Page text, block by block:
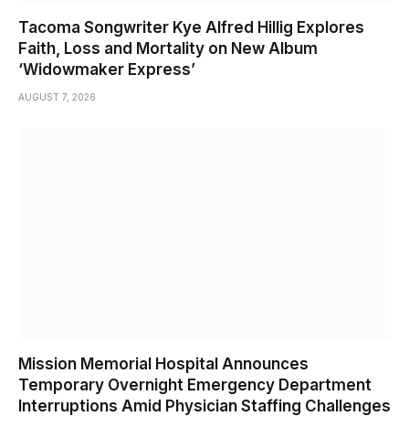
Tacoma Songwriter Kye Alfred Hillig Explores
Faith, Loss and Mortality on New Album
‘Widowmaker Express’
AUGUST 7, 2026
Mission Memorial Hospital Announces
Temporary Overnight Emergency Department
Interruptions Amid Physician Staffing Challenges